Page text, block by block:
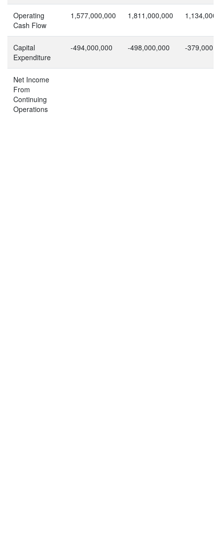
Operating
Cash Flow
1,577,000,000 1,811,000,000
Capital
Expenditure
-494,000,000 -498,000,000 -
Net Income
From
Continuing
Operations